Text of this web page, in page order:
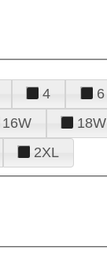
4 6
16W 18W
2XL